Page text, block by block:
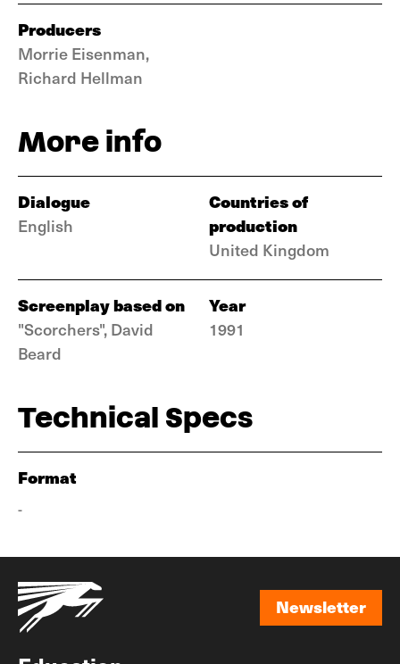
Producers
Morrie Eisenman,
Richard Hellman
More info
Dialogue
English
Countries of
production
United Kingdom
Screenplay based on
"Scorchers", David
Beard
Year
1991
Technical Specs
Format
-
Newsletter